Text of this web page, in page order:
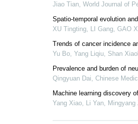
Jiao Tian, World Journal of
Spatio-temporal evolution
XU Tingting, LI Gang, GAO
Trends of cancer incidence
Yu Bo, Yang Liqiu, Shan
Prevalence and burden of
Qingyuan Dai, Chinese
Machine learning discovery
Yang Xiao, Li Yan, Mingyang